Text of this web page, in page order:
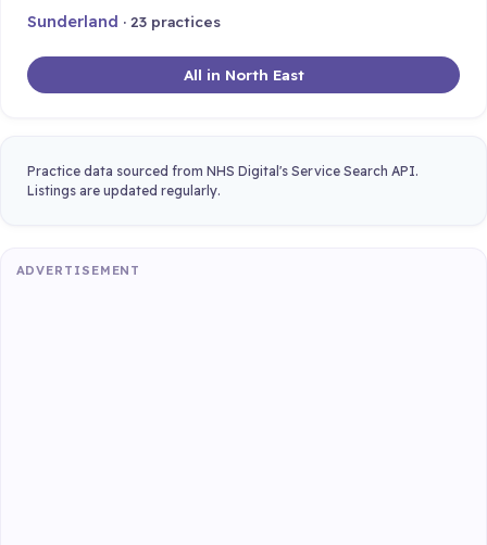
Sunderland · 23 practices
All in North East
Practice data sourced from NHS Digital's Service Search API.
Listings are updated regularly.
ADVERTISEMENT